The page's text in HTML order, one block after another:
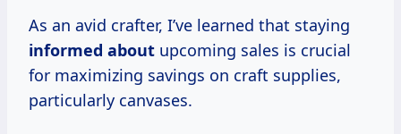
As an avid crafter, I’ve learned that staying
informed about upcoming sales is crucial
for maximizing savings on craft supplies,
particularly canvases.